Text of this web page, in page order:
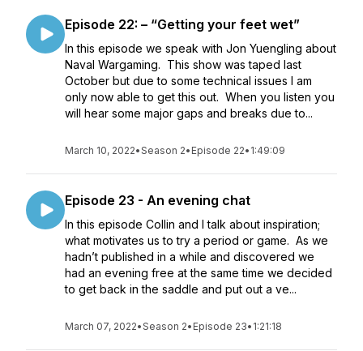
Episode 22: – “Getting your feet wet”
In this episode we speak with Jon Yuengling about
Naval Wargaming. This show was taped last
October but due to some technical issues I am
only now able to get this out. When you listen you
will hear some major gaps and breaks due to...
March 10, 2022•Season 2• Episode 22• 1:49:09
Episode 23 - An evening chat
In this episode Collin and I talk about inspiration;
what motivates us to try a period or game. As we
hadn’t published in a while and discovered we
had an evening free at the same time we decided
to get back in the saddle and put out a ve...
March 07, 2022•Season 2• Episode 23• 1:21:18